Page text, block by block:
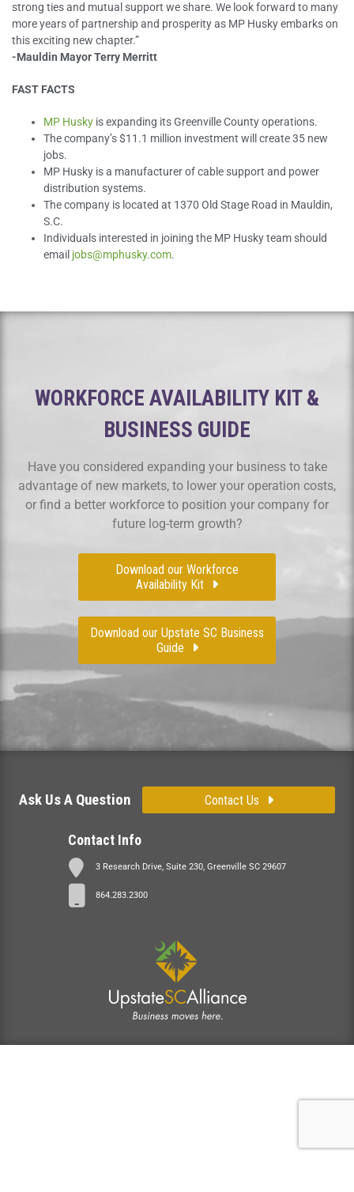
strong ties and mutual support we share. We look forward to many
more years of partnership and prosperity as MP Husky embarks on
this exciting new chapter.”
-Mauldin Mayor Terry Merritt
FAST FACTS
MP Husky is expanding its Greenville County operations.
The company’s $11.1 million investment will create 35 new
jobs.
MP Husky is a manufacturer of cable support and power
distribution systems.
The company is located at 1370 Old Stage Road in Mauldin,
S.C.
Individuals interested in joining the MP Husky team should
email jobs@mphusky.com.
WORKFORCE AVAILABILITY KIT &
BUSINESS GUIDE
Have you considered expanding your business to take
advantage of new markets, to lower your operation costs,
or find a better workforce to position your company for
future log-term growth?
Download our Workforce
Availability Kit
Download our Upstate SC Business
Guide
Contact Info
3 Research Drive, Suite 230, Greenville SC 29607
864.283.2300
Ask Us A Question Contact Us